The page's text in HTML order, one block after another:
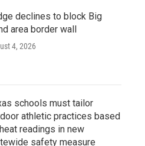
declines to block Big
area border wall
4, 2026
schools must tailor
athletic practices based
readings in new
safety measure